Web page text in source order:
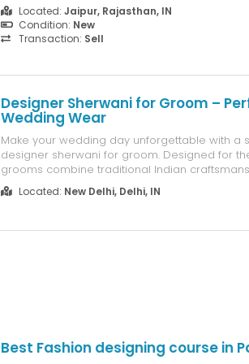
Located: Jaipur, Rajasthan, IN
Condition: New
Transaction: Sell
Designer Sherwani for Groom –
Wedding Wear
Make your wedding day unforgettable with a
designer sherwani for groom. Designed for
grooms combine traditional Indian
contemporary fashion. From detailed
luxurious textures to stylish cuts, every
Located: New Delhi, Delhi, IN
Best Fashion designing course in